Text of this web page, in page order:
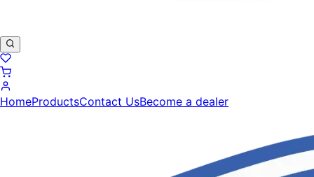
HomeProductsContact UsBecome a dealer